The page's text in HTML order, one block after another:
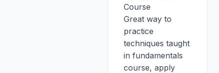
Course
Great way to
practice
techniques taught
in fundamentals
course, apply